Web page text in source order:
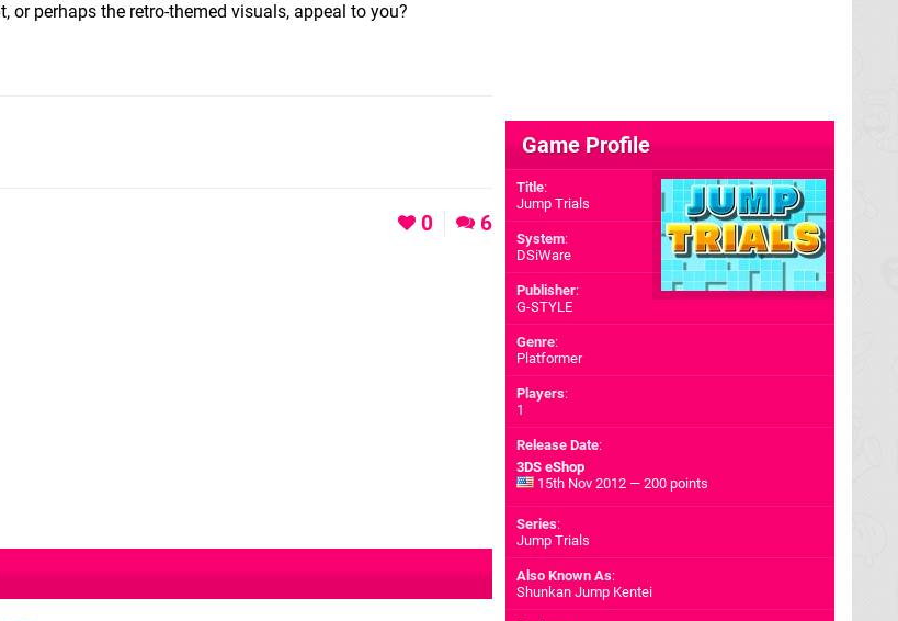
perhaps the retro-themed visuals, appeal to you?
0 6
Game Profile
Title:
Jump Trials
System:
DSiWare
Publisher:
G-STYLE
Genre:
Platformer
Players:
1
Release Date:
3DS eShop
15th Nov 2012 — 200 points
Series:
Jump Trials
Also Known As:
Shunkan Jump Kentei